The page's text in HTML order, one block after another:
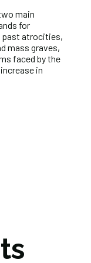
main
for
past atrocities,
mass graves,
faced by the
in